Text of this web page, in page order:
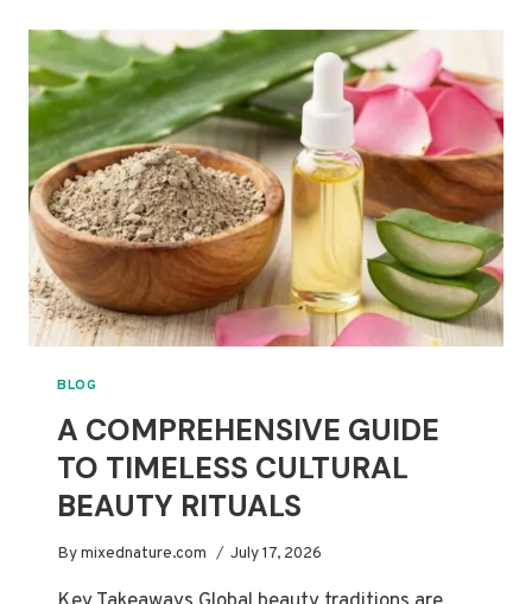
MAKEUP
ROUTINE
FOR
LONG-
LASTING
WEAR
BLOG
A COMPREHENSIVE GUIDE
TO TIMELESS CULTURAL
BEAUTY RITUALS
Bymixednature.com July 17, 2026